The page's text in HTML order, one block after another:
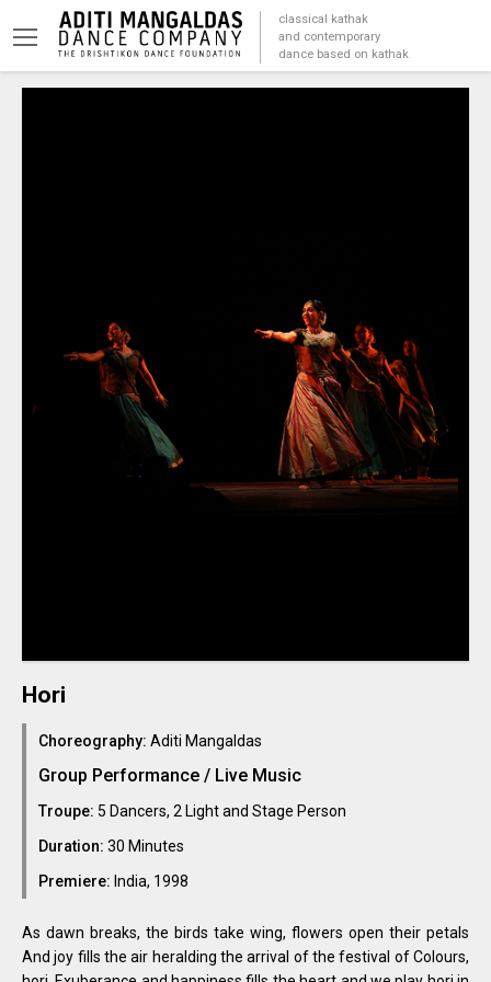
classical kathak
and contemporary
dance based on kathak
Hori
Choreography: Aditi Mangaldas
Group Performance / Live Music
Troupe: 5 Dancers, 2 Light and Stage Person
Duration: 30 Minutes
Premiere: India, 1998
As dawn breaks, the birds take wing, flowers open their petals
And joy fills the air heralding the arrival of the festival of Colours,